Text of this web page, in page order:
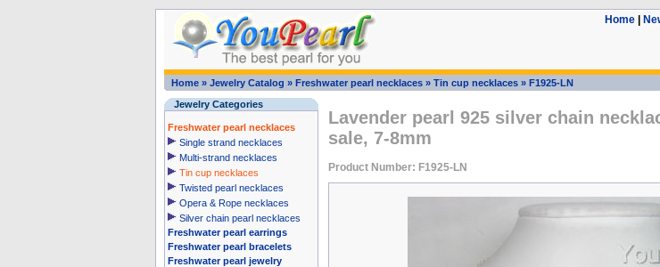
Home|
Home» Jewelry Catalog » Freshwater pearl necklaces» Tin cup necklaces» F1925-LN
Jewelry Categories
Freshwater pearl necklaces
Single strand necklaces
Multi-strand necklaces
Tin cup necklaces
Twisted pearl necklaces
Opera & Rope necklaces
Silver chain pearl necklaces
Freshwater pearl earrings
Freshwater pearl bracelets
Freshwater pearl jewelry
Lavender pearl 925 silver chain
sale, 7-8mm
Product Number: F1925-LN